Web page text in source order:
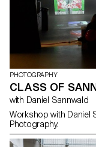
PHOTOGRAPHY
CLASS OF
with Daniel Sannwald
Workshop with Daniel
Photography.